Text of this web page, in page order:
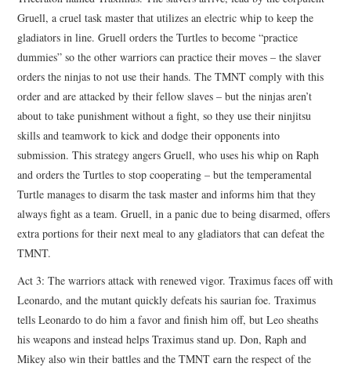
Gruell, a cruel task master that utilizes an electric whip to keep the
gladiators in line. Gruell orders the Turtles to become “practice
dummies” so the other warriors can practice their moves – the slaver
orders the ninjas to not use their hands. The TMNT comply with this
order and are attacked by their fellow slaves – but the ninjas aren’t
about to take punishment without a fight, so they use their ninjitsu
skills and teamwork to kick and dodge their opponents into
submission. This strategy angers Gruell, who uses his whip on Raph
and orders the Turtles to stop cooperating – but the temperamental
Turtle manages to disarm the task master and informs him that they
always fight as a team. Gruell, in a panic due to being disarmed, offers
extra portions for their next meal to any gladiators that can defeat the
TMNT.
Act 3: The warriors attack with renewed vigor. Traximus faces off with
Leonardo, and the mutant quickly defeats his saurian foe. Traximus
tells Leonardo to do him a favor and finish him off, but Leo sheaths
his weapons and instead helps Traximus stand up. Don, Raph and
Mikey also win their battles and the TMNT earn the respect of the